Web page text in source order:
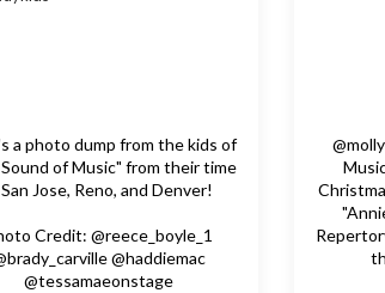
a photo dump from the kids of
of Music" from their time
Jose, Reno, and Denver!
Credit: @reece_boyle_1
@haddiemac
@tessamaeonstage